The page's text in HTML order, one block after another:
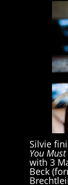
Silvie
You
with 3
Beck